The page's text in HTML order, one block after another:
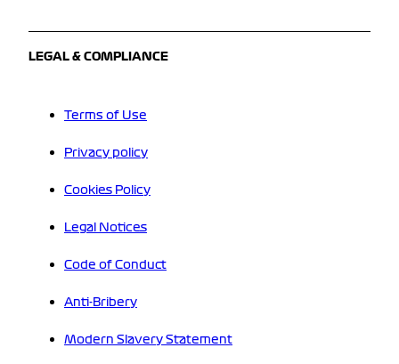
LEGAL & COMPLIANCE
Terms of Use
Privacy policy
Cookies Policy
Legal Notices
Code of Conduct
Anti-Bribery
Modern Slavery Statement